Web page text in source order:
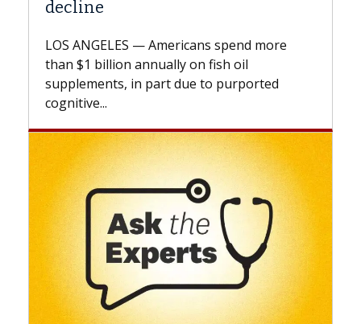
more
explains how design innovations could
expand the use of CAR-T cell therapy
beyond...